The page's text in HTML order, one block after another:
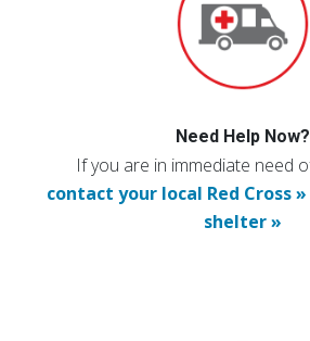
Need Help Now?
If you are in immediate need
contact your local Red Cross »
shelter »